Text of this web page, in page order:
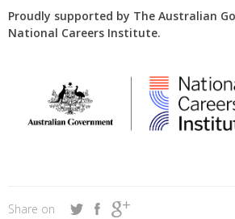
Proudly supported by The Australian
National Careers Institute.
Share on